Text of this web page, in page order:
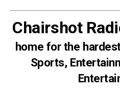
Chairshot
home for the
Sports,